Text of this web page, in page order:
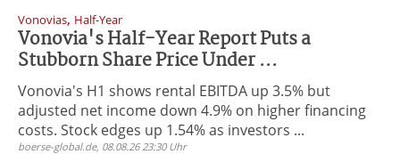
Vonovias, Half-Year
Vonovia's Half-Year Report Puts a
Stubborn Share Price Under ...
Vonovia's H1 shows rental EBITDA up 3.5% but
adjusted net income down 4.9% on higher financing
costs. Stock edges up 1.54% as investors ...
boerse-global.de, 08.08.26 23:30 Uhr